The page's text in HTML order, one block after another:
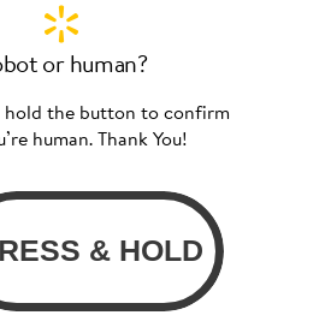
or human?
the button to confirm
human. Thank You!